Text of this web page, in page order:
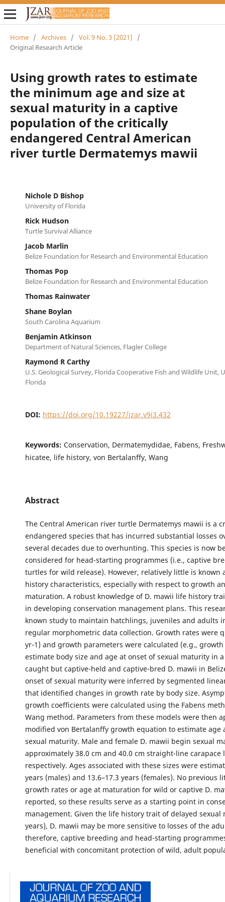
Home / Archives / Vol. 9 No. 3 (2021)
/
Original Research Article
Using growth rates to estimate
the minimum age and size at
sexual maturity in a captive
population of the critically
endangered Central American
river turtle Dermatemys mawii
Nichole D Bishop
University of Florida
Rick Hudson
Turtle Survival Alliance
Jacob Marlin
Belize Foundation for Research and Environmental Education
Thomas Pop
Belize Foundation for Research and Environmental Education
Thomas Rainwater
Shane Boylan
South Carolina Aquarium
Benjamin Atkinson
Department of Natural Sciences, Flagler College
Raymond R Carthy
U.S. Geological Survey, Florida Cooperative Fish and Wildlife Unit,
Florida
DOI: https://doi.org/10.19227/jzar.v9i3.432
Keywords: Conservation, Dermatemydidae, Fabens,
hicatee, life history, von Bertalanffy, Wang
Abstract
The Central American river turtle Dermatemys mawii is a
endangered species that has incurred substantial losses
several decades due to overhunting. This species is now
considered for head-starting programmes (i.e., captive
turtles for wild release). However, relatively little is known
history characteristics, especially with respect to growth
maturation. A robust knowledge of D. mawii life history
in developing conservation management plans. This
known study to maintain hatchlings, juveniles and adults
regular morphometric data collection. Growth rates were
yr-1) and growth parameters were calculated (e.g.,
estimate body size and age at onset of sexual maturity in
caught but captive-held and captive-bred D. mawii in
onset of sexual maturity were inferred by segmented
that identified changes in growth rate by body size.
growth coefficients were calculated using the Fabens
Wang method. Parameters from these models were then
modified von Bertalanffy growth equation to estimate age
sexual maturity. Male and female D. mawii begin sexual
approximately 38.0 cm and 40.0 cm straight-line carapace
respectively. Ages associated with these sizes were
years (males) and 13.6–17.3 years (females). No previous
growth rates or age at maturation for wild or captive D.
reported, so these results serve as a starting point in
management. Given the life history trait of delayed sexual
years), D. mawii may be more sensitive to losses of the
therefore, captive breeding and head-starting
beneficial with concomitant protection of wild, adult